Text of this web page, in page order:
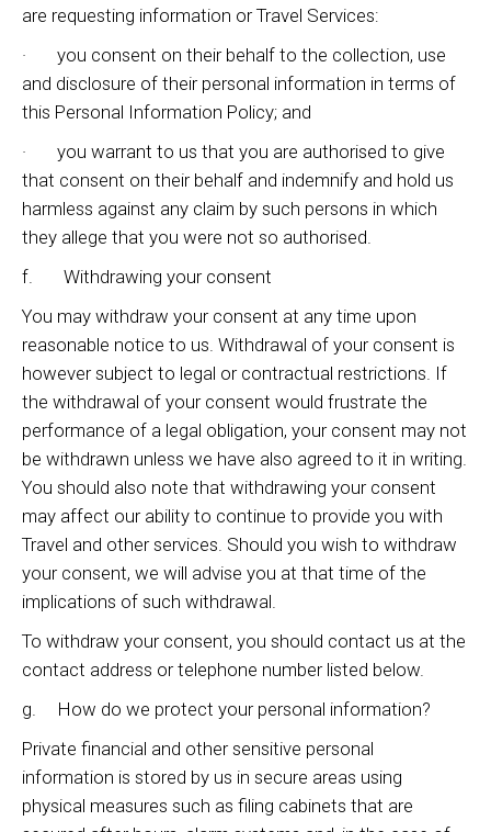
are requesting information or Travel Services:
· you consent on their behalf to the collection, use
and disclosure of their personal information in terms of
this Personal Information Policy; and
· you warrant to us that you are authorised to give
that consent on their behalf and indemnify and hold us
harmless against any claim by such persons in which
they allege that you were not so authorised.
f. Withdrawing your consent
You may withdraw your consent at any time upon
reasonable notice to us. Withdrawal of your consent is
however subject to legal or contractual restrictions. If
the withdrawal of your consent would frustrate the
performance of a legal obligation, your consent may not
be withdrawn unless we have also agreed to it in writing.
You should also note that withdrawing your consent
may affect our ability to continue to provide you with
Travel and other services. Should you wish to withdraw
your consent, we will advise you at that time of the
implications of such withdrawal.
To withdraw your consent, you should contact us at the
contact address or telephone number listed below.
g. How do we protect your personal information?
Private financial and other sensitive personal
information is stored by us in secure areas using
physical measures such as filing cabinets that are